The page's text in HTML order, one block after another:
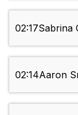
02:17Sabrina
02:14Aaron